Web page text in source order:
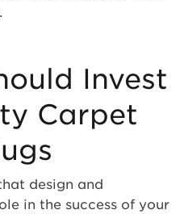
Invest
Carpet
design and
in the success of your